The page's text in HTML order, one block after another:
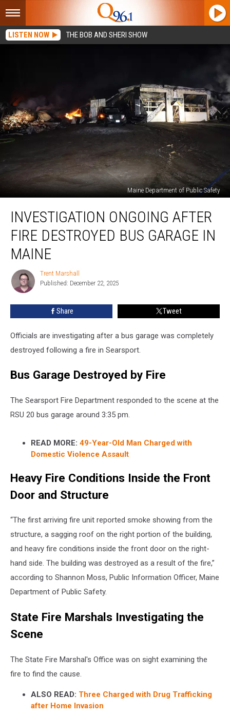
LISTEN NOW THE BOB AND SHERI SHOW
Maine Department of Public Safety
Ongoing
after
Destroyed
Bus
Garage
Maine
INVESTIGATION ONGOING AFTER
FIRE DESTROYED BUS GARAGE IN
MAINE
Trent
Marshall
Trent Marshall
Published: December 22, 2025
Share Tweet
Officials are investigating after a bus garage was completely
destroyed following a fire in Searsport.
Bus Garage Destroyed by Fire
The Searsport Fire Department responded to the scene at the
RSU 20 bus garage around 3:35 pm.
READ MORE: 49-Year-Old Man Charged with
Domestic Violence Assault
Heavy Fire Conditions Inside the Front
Door and Structure
“The first arriving fire unit reported smoke showing from the
structure, a sagging roof on the right portion of the building,
and heavy fire conditions inside the front door on the right-
hand side. The building was destroyed as a result of the fire,”
according to Shannon Moss, Public Information Officer, Maine
Department of Public Safety.
State Fire Marshals Investigating the
Scene
The State Fire Marshal's Office was on sight examining the
fire to find the cause.
ALSO READ: Three Charged with Drug Trafficking
after Home Invasion